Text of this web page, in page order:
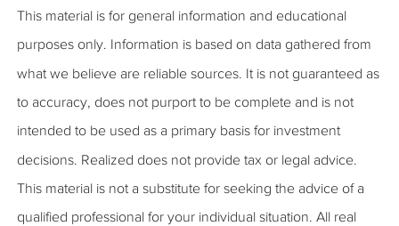
This material is for general information and educational
purposes only. Information is based on data gathered from
what we believe are reliable sources. It is not guaranteed as
to accuracy, does not purport to be complete and is not
intended to be used as a primary basis for investment
decisions. Realized does not provide tax or legal advice.
This material is not a substitute for seeking the advice of a
qualified professional for your individual situation. All real